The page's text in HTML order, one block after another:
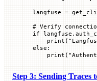
langfuse =
# Verify
if
    print
(
else :
    print
(
Step 3: Sending Traces